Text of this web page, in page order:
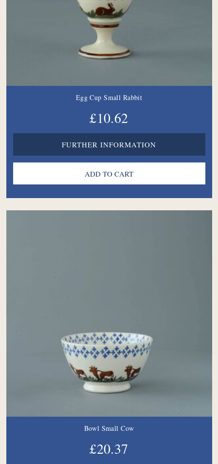
Egg Cup Small Rabbit
£10.62
FURTHER INFORMATION
Bowl Small Cow
£20.37